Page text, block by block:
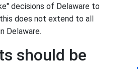
decisions of Delaware to
does not extend to all
Delaware.
should be